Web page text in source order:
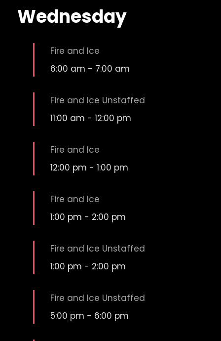
Wednesday
Fire and Ice
6:00 am - 7:00 am
Fire and Ice Unstaffed
11:00 am - 12:00 pm
Fire and Ice
12:00 pm - 1:00 pm
Fire and Ice
1:00 pm - 2:00 pm
Fire and Ice Unstaffed
1:00 pm - 2:00 pm
Fire and Ice Unstaffed
5:00 pm - 6:00 pm